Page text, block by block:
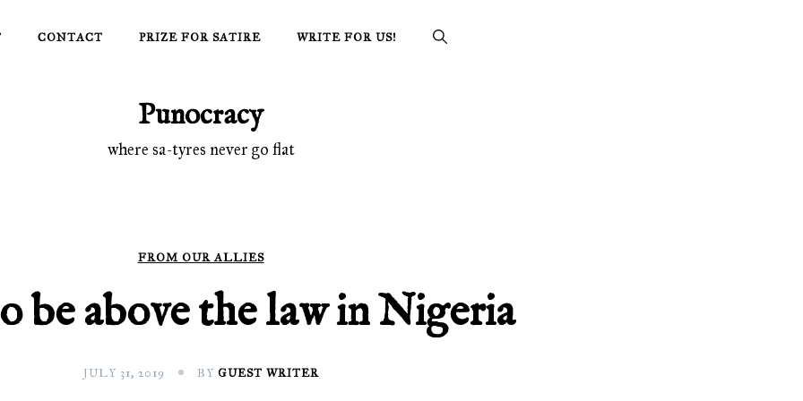
CONTACT PRIZE FOR SATIRE WRITE FOR US!
Punocracy
where sa-tyres never go flat
FROM OUR ALLIES
be above the law in Nigeria
JULY 31, 2019 BY GUEST WRITER